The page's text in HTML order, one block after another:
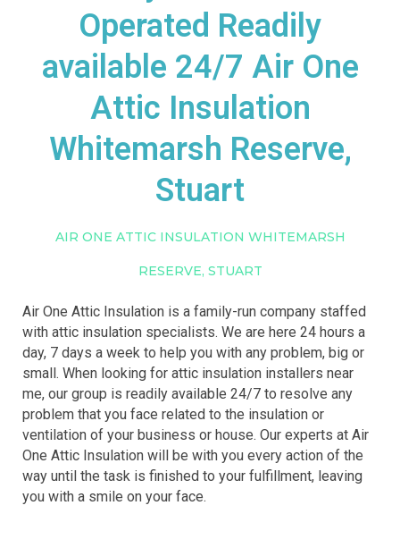
Operated Readily
available 24/7 Air One
Attic Insulation
Whitemarsh Reserve,
Stuart
AIR ONE ATTIC INSULATION WHITEMARSH
RESERVE, STUART
Air One Attic Insulation is a family-run company staffed
with attic insulation specialists. We are here 24 hours a
day, 7 days a week to help you with any problem, big or
small. When looking for attic insulation installers near
me, our group is readily available 24/7 to resolve any
problem that you face related to the insulation or
ventilation of your business or house. Our experts at Air
One Attic Insulation will be with you every action of the
way until the task is finished to your fulfillment, leaving
you with a smile on your face.